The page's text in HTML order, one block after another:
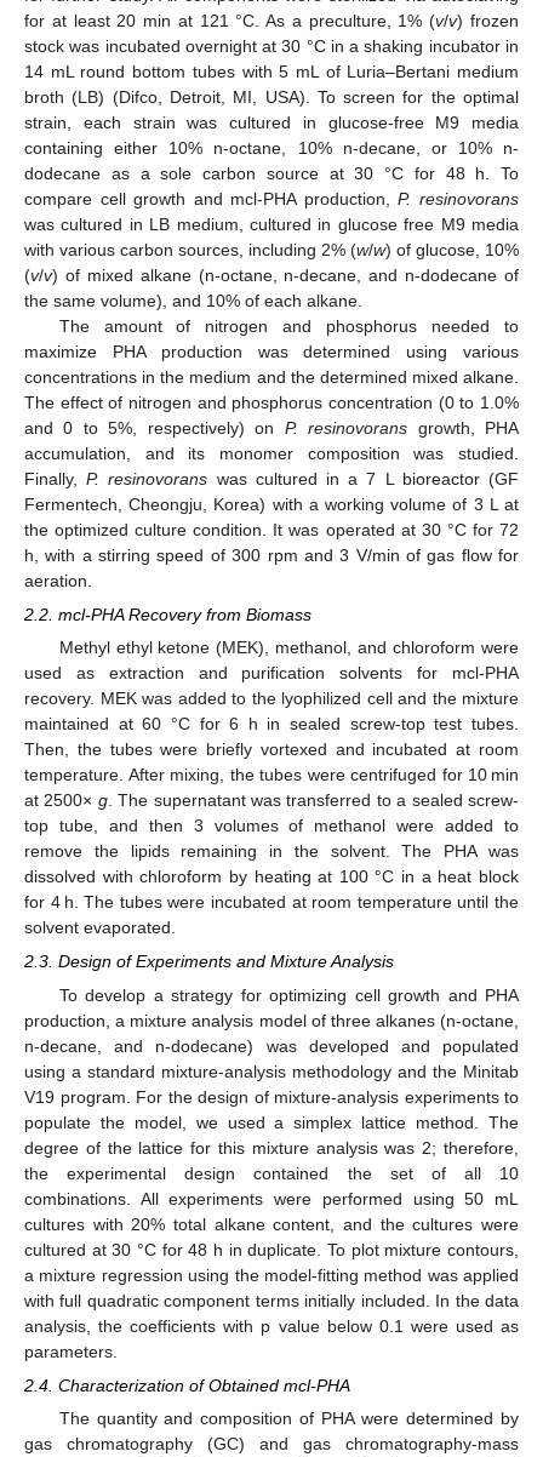
for at least 20 min at 121 °C. As a preculture, 1% (v/v) frozen
stock was incubated overnight at 30 °C in a shaking incubator in
14 mL round bottom tubes with 5 mL of Luria–Bertani medium
broth (LB) (Difco, Detroit, MI, USA). To screen for the optimal
strain, each strain was cultured in glucose-free M9 media
containing either 10% n-octane, 10% n-decane, or 10% n-
dodecane as a sole carbon source at 30 °C for 48 h. To
compare cell growth and mcl-PHA production,P. resinovorans
was cultured in LB medium, cultured in glucose free M9 media
with various carbon sources, including 2% (w/w) of glucose, 10%
(v/v) of mixed alkane (n-octane, n-decane, and n-dodecane of
the same volume), and 10% of each alkane.
The amount of nitrogen and phosphorus needed to
maximize PHA production was determined using various
concentrations in the medium and the determined mixed alkane.
The effect of nitrogen and phosphorus concentration (0 to 1.0%
and 0 to 5%, respectively) on P. resinovorans growth, PHA
accumulation, and its monomer composition was studied.
Finally,P. resinovorans was cultured in a 7 L bioreactor (GF
Fermentech, Cheongju, Korea) with a working volume of 3 L at
the optimized culture condition. It was operated at 30 °C for 72
h, with a stirring speed of 300 rpm and 3 V/min of gas flow for
aeration.
2.2. mcl-PHA Recovery from Biomass
Methyl ethyl ketone (MEK), methanol, and chloroform were
used as extraction and purification solvents for mcl-PHA
recovery. MEK was added to the lyophilized cell and the mixture
maintained at 60 °C for 6 h in sealed screw-top test tubes.
Then, the tubes were briefly vortexed and incubated at room
temperature. After mixing, the tubes were centrifuged for 10 min
at 2500× g. The supernatant was transferred to a sealed screw-
top tube, and then 3 volumes of methanol were added to
remove the lipids remaining in the solvent. The PHA was
dissolved with chloroform by heating at 100 °C in a heat block
for 4 h. The tubes were incubated at room temperature until the
solvent evaporated.
2.3. Design of Experiments and Mixture Analysis
To develop a strategy for optimizing cell growth and PHA
production, a mixture analysis model of three alkanes (n-octane,
n-decane, and n-dodecane) was developed and populated
using a standard mixture-analysis methodology and the Minitab
V19 program. For the design of mixture-analysis experiments to
populate the model, we used a simplex lattice method. The
degree of the lattice for this mixture analysis was 2; therefore,
the experimental design contained the set of all 10
combinations. All experiments were performed using 50 mL
cultures with 20% total alkane content, and the cultures were
cultured at 30 °C for 48 h in duplicate. To plot mixture contours,
a mixture regression using the model-fitting method was applied
with full quadratic component terms initially included. In the data
analysis, the coefficients with p value below 0.1 were used as
parameters.
2.4. Characterization of Obtained mcl-PHA
The quantity and composition of PHA were determined by
gas chromatography (GC) and gas chromatography-mass